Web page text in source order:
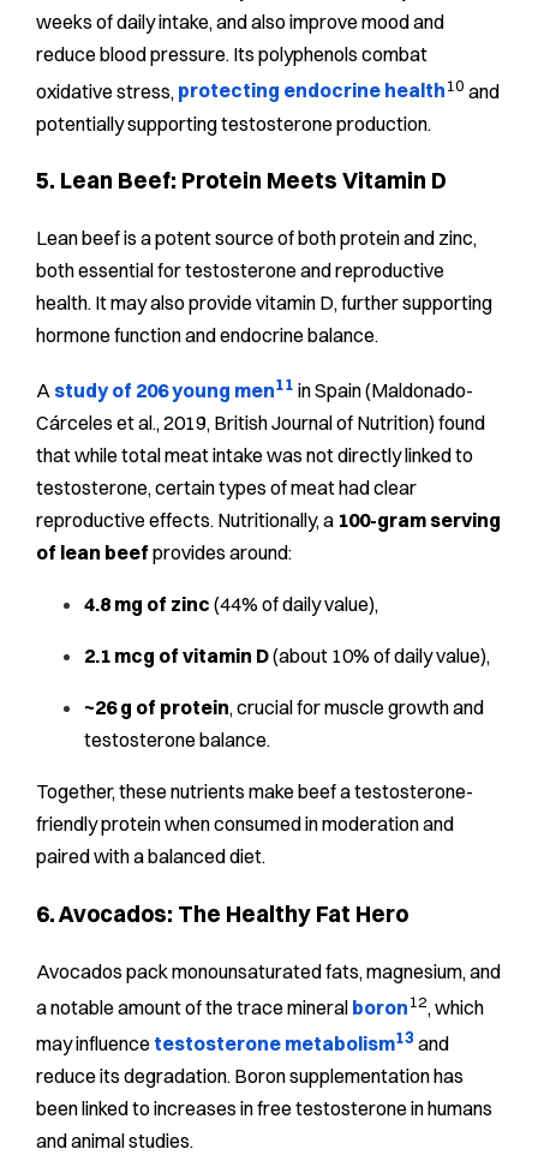
weeks of daily intake, and also improve mood and
reduce blood pressure. Its polyphenols combat
oxidative stress, protecting endocrine health10 and
potentially supporting testosterone production.
5. Lean Beef: Protein Meets Vitamin D
Lean beef is a potent source of both protein and zinc,
both essential for testosterone and reproductive
health. It may also provide vitamin D, further supporting
hormone function and endocrine balance.
A study of 206 young men11 in Spain (Maldonado-
Cárceles et al., 2019, British Journal of Nutrition) found
that while total meat intake was not directly linked to
testosterone, certain types of meat had clear
reproductive effects. Nutritionally, a 100-gram serving
of lean beef provides around:
4.8 mg of zinc (44% of daily value),
2.1 mcg of vitamin D(about 10% of daily value),
~26 g of protein, crucial for muscle growth and
testosterone balance.
Together, these nutrients make beef a testosterone-
friendly protein when consumed in moderation and
paired with a balanced diet.
6. Avocados: The Healthy Fat Hero
Avocados pack monounsaturated fats, magnesium, and
a notable amount of the trace mineral boron12, which
may influence testosterone metabolism13 and
reduce its degradation. Boron supplementation has
been linked to increases in free testosterone in humans
and animal studies.